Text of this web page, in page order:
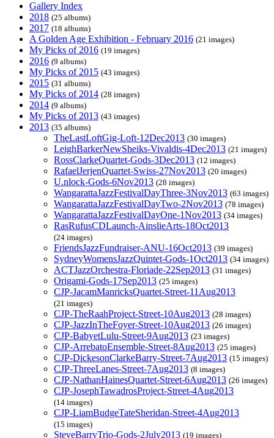
Gallery Index
2018 (25 albums)
2017 (18 albums)
A Golden Age Exhibition - February 2016 (21 images)
My Picks of 2016 (19 images)
2016 (9 albums)
My Picks of 2015 (43 images)
2015 (31 albums)
My Picks of 2014 (28 images)
2014 (9 albums)
My Picks of 2013 (43 images)
2013 (35 albums)
TheLastLoftGig-Loft-12Dec2013 (30 images)
LeighBarkerNewSheiks-Vivaldis-4Dec2013 (21 images)
RossClarkeQuartet-Gods-3Dec2013 (12 images)
RafaelJerjenQuartet-Swiss-27Nov2013 (20 images)
U.nlock-Gods-6Nov2013 (28 images)
WangarattaJazzFestivalDayThree-3Nov2013 (63 images)
WangarattaJazzFestivalDayTwo-2Nov2013 (78 images)
WangarattaJazzFestivalDayOne-1Nov2013 (34 images)
RasRufusCDLaunch-AinslieArts-18Oct2013
(24 images)
FriendsJazzFundraiser-ANU-16Oct2013 (39 images)
SydneyWomensJazzQuintet-Gods-1Oct2013 (34 images)
ACTJazzOrchestra-Floriade-22Sep2013 (31 images)
Origami-Gods-17Sep2013 (25 images)
CJP-JacamManricksQuartet-Street-11Aug2013
(21 images)
CJP-TheRaahProject-Street-10Aug2013 (28 images)
CJP-JazzInTheFoyer-Street-10Aug2013 (26 images)
CJP-BabyetLulu-Street-9Aug2013 (23 images)
CJP-ArrebatoEnsemble-Street-8Aug2013 (25 images)
CJP-DickesonClarkeBarry-Street-7Aug2013 (15 images)
CJP-ThreeLanes-Street-7Aug2013 (8 images)
CJP-NathanHainesQuartet-Street-6Aug2013 (26 images)
CJP-JosephTawadrosProject-Street-4Aug2013
(14 images)
CJP-LiamBudgeTateSheridan-Street-4Aug2013
(15 images)
SteveBarryTrio-Gods-2July2013 (19 images)